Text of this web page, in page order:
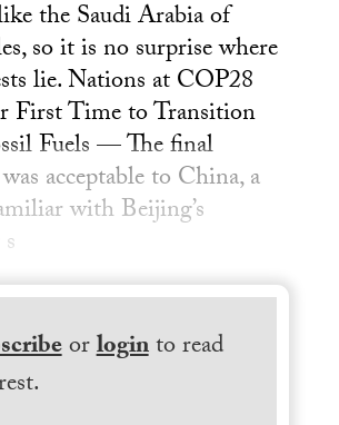
the Saudi Arabia of
so it is no surprise where
lie. Nations at COP28
First Time to Transition
Fuels — The final
acceptable to China, a
with Beijing’s
orloginto read